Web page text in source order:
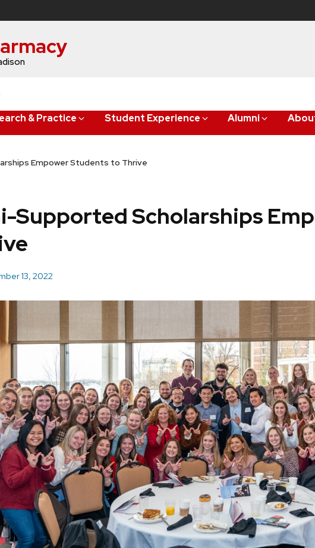
& Practice Student Experience Alumni
Empower Students to Thrive
Supported Scholarships
13, 2022